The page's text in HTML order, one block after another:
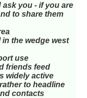
you - if you are
to share them
in the wedge west
use
friends feed
widely active
to headline
contacts